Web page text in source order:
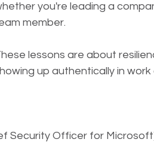
you're leading a
member.
lessons are about
up authentically in work
Security Officer for